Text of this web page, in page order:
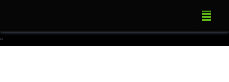
"